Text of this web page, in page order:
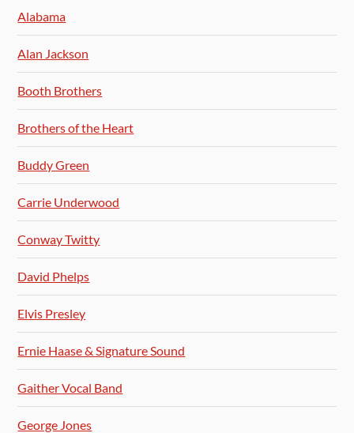
Alabama
Alan Jackson
Booth Brothers
Brothers of the Heart
Buddy Green
Carrie Underwood
Conway Twitty
David Phelps
Elvis Presley
Ernie Haase & Signature Sound
Gaither Vocal Band
George Jones